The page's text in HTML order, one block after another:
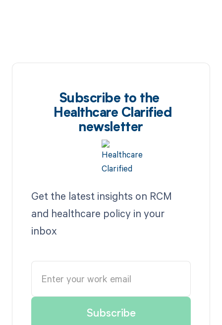
Subscribe to the
Healthcare Clarified
newsletter
Get the latest insights on RCM
and healthcare policy in your
inbox